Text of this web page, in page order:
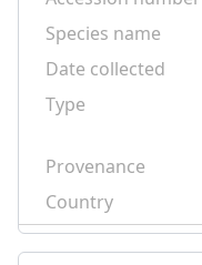
Species name
Date collected
Type
Provenance
Country